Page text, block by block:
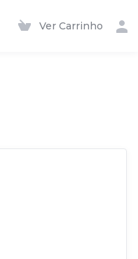
Ver Carrinho